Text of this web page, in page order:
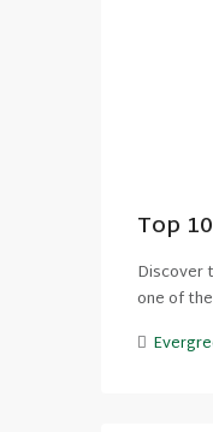
Top
Discover
one of